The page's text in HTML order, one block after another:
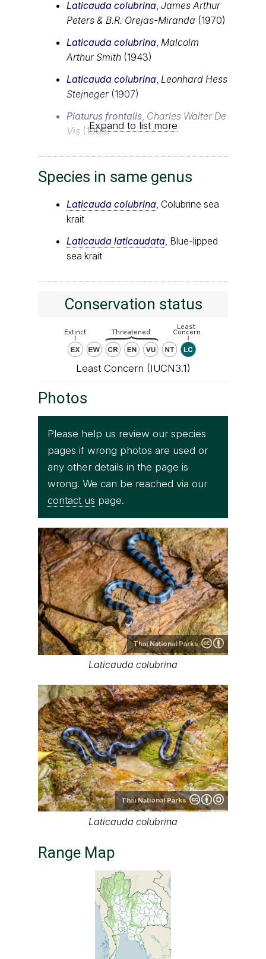
Laticauda colubrina, James Arthur
Peters & B.R. Orejas-Miranda (1970)
Laticauda colubrina, Malcolm
Arthur Smith (1943)
Laticauda colubrina, Leonhard Hess
Stejneger (1907)
Platurus frontalis, Charles Walter De
Vis (1905)
Expand to list more
Species in same genus
Laticauda colubrina , Colubrine sea
krait
Laticauda laticaudata , Blue-lipped
sea krait
Conservation status
Least Concern (IUCN3.1)
Photos
Please help us review our species
pages if wrong photos are used or
any other details in the page is
wrong. We can be reached via our
contact us page.
Thai National Parks
Laticauda colubrina
Thai National Parks
Laticauda colubrina
Range Map